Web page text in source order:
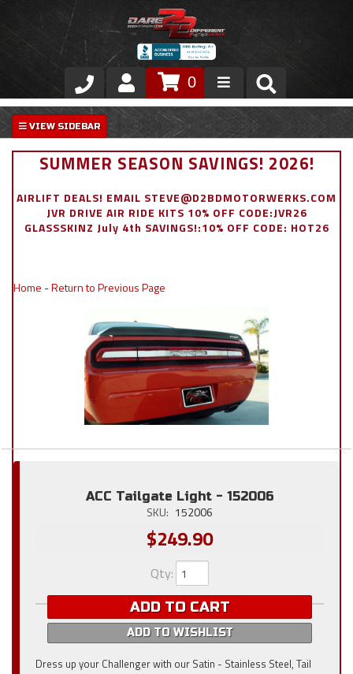
Store
VIP Area
Exterior
0
SUMMER SEASON SAVINGS! 2026!
AIRLIFT DEALS! EMAIL STEVE@D2BDMOTORWERKS.COM
JVR DRIVE AIR RIDE KITS 10% OFF CODE:JVR26
GLASSSKINZ July 4th SAVINGS!:10% OFF CODE: HOT26
Home -Return to Previous Page
ACC Tailgate Light - 152006
SKU: 152006
$249.90
Qty:
ADD TO CART
ADD TO WISHLIST
Dress up your Challenger with our Satin - Stainless Steel, Tail